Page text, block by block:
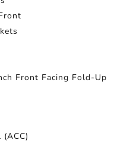
Front Facing Fold-Up